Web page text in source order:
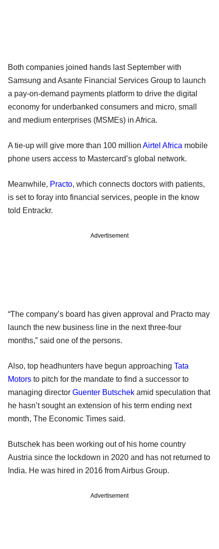
Both companies joined hands last September with
Samsung and Asante Financial Services Group to launch
a pay-on-demand payments platform to drive the digital
economy for underbanked consumers and micro, small
and medium enterprises (MSMEs) in Africa.
A tie-up will give more than 100 million Airtel Africa mobile
phone users access to Mastercard’s global network.
Meanwhile, Practo, which connects doctors with patients,
is set to foray into financial services, people in the know
told Entrackr.
Advertisement
“The company’s board has given approval and Practo may
launch the new business line in the next three-four
months,” said one of the persons.
Also, top headhunters have begun approaching Tata
Motors to pitch for the mandate to find a successor to
managing director Guenter Butschek amid speculation that
he hasn’t sought an extension of his term ending next
month, The Economic Times said.
Butschek has been working out of his home country
Austria since the lockdown in 2020 and has not returned to
India. He was hired in 2016 from Airbus Group.
Advertisement